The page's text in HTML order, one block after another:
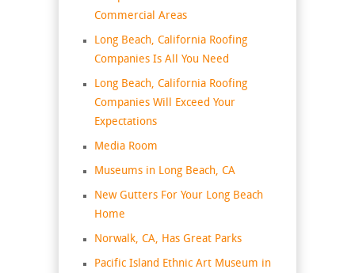
Commercial Areas
Long Beach, California Roofing
Companies Is All You Need
Long Beach, California Roofing
Companies Will Exceed Your
Expectations
Media Room
Museums in Long Beach, CA
New Gutters For Your Long Beach
Home
Norwalk, CA, Has Great Parks
Pacific Island Ethnic Art Museum in